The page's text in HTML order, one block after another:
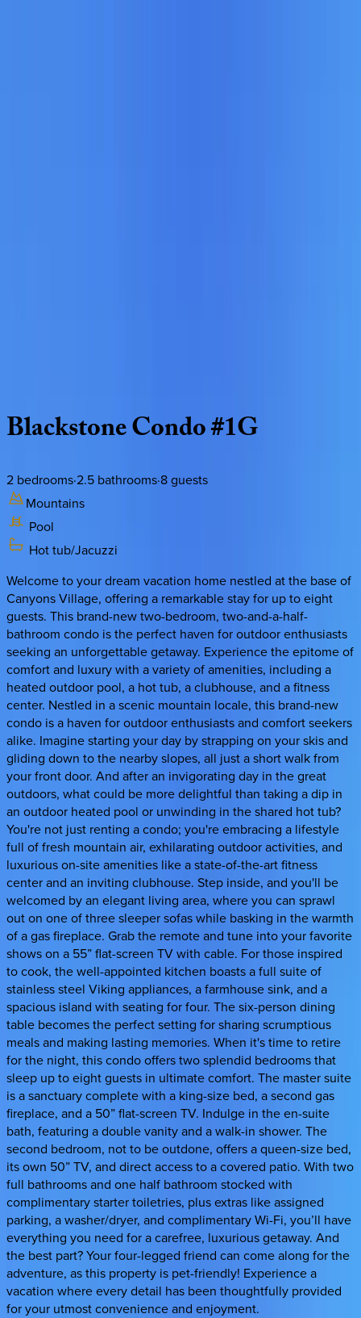
BlackstoneCondo#1G
2 bedrooms·2.5 bathrooms·8guests
Mountains
Pool
Hot tub/Jacuzzi
Welcome to your dream vacation home nestled at the base of
Canyons Village, offering a remarkable stay for up to eight
guests. This brand-new two-bedroom, two-and-a-half-
bathroom condo is the perfect haven for outdoor enthusiasts
seeking an unforgettable getaway. Experience the epitome of
comfort and luxury with a variety of amenities, including a
heated outdoor pool, a hot tub, a clubhouse, and a fitness
center. Nestled in a scenic mountain locale, this brand-new
condo is a haven for outdoor enthusiasts and comfort seekers
alike. Imagine starting your day by strapping on your skis and
gliding down to the nearby slopes, all just a short walk from
your front door. And after an invigorating day in the great
outdoors, what could be more delightful than taking a dip in
an outdoor heated pool or unwinding in the shared hot tub?
You're not just renting a condo; you're embracing a lifestyle
full of fresh mountain air, exhilarating outdoor activities, and
luxurious on-site amenities like a state-of-the-art fitness
center and an inviting clubhouse. Step inside, and you'll be
welcomed by an elegant living area, where you can sprawl
out on one of three sleeper sofas while basking in the warmth
of a gas fireplace. Grab the remote and tune into your favorite
shows on a 55” flat-screen TV with cable. For those inspired
to cook, the well-appointed kitchen boasts a full suite of
stainless steel Viking appliances, a farmhouse sink, and a
spacious island with seating for four. The six-person dining
table becomes the perfect setting for sharing scrumptious
meals and making lasting memories. When it's time to retire
for the night, this condo offers two splendid bedrooms that
sleep up to eight guests in ultimate comfort. The master suite
is a sanctuary complete with a king-size bed, a second gas
fireplace, and a 50” flat-screen TV. Indulge in the en-suite
bath, featuring a double vanity and a walk-in shower. The
second bedroom, not to be outdone, offers a queen-size bed,
its own 50” TV, and direct access to a covered patio. With two
full bathrooms and one half bathroom stocked with
complimentary starter toiletries, plus extras like assigned
parking, a washer/dryer, and complimentary Wi-Fi, you’ll have
everything you need for a carefree, luxurious getaway. And
the best part? Your four-legged friend can come along for the
adventure, as this property is pet-friendly! Experience a
vacation where every detail has been thoughtfully provided
for your utmost convenience and enjoyment.